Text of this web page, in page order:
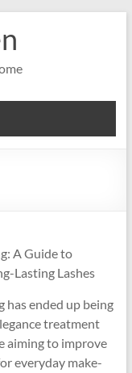
A Guide to
Lasting Lashes
has ended up being
treatment
aiming to improve
everyday make-